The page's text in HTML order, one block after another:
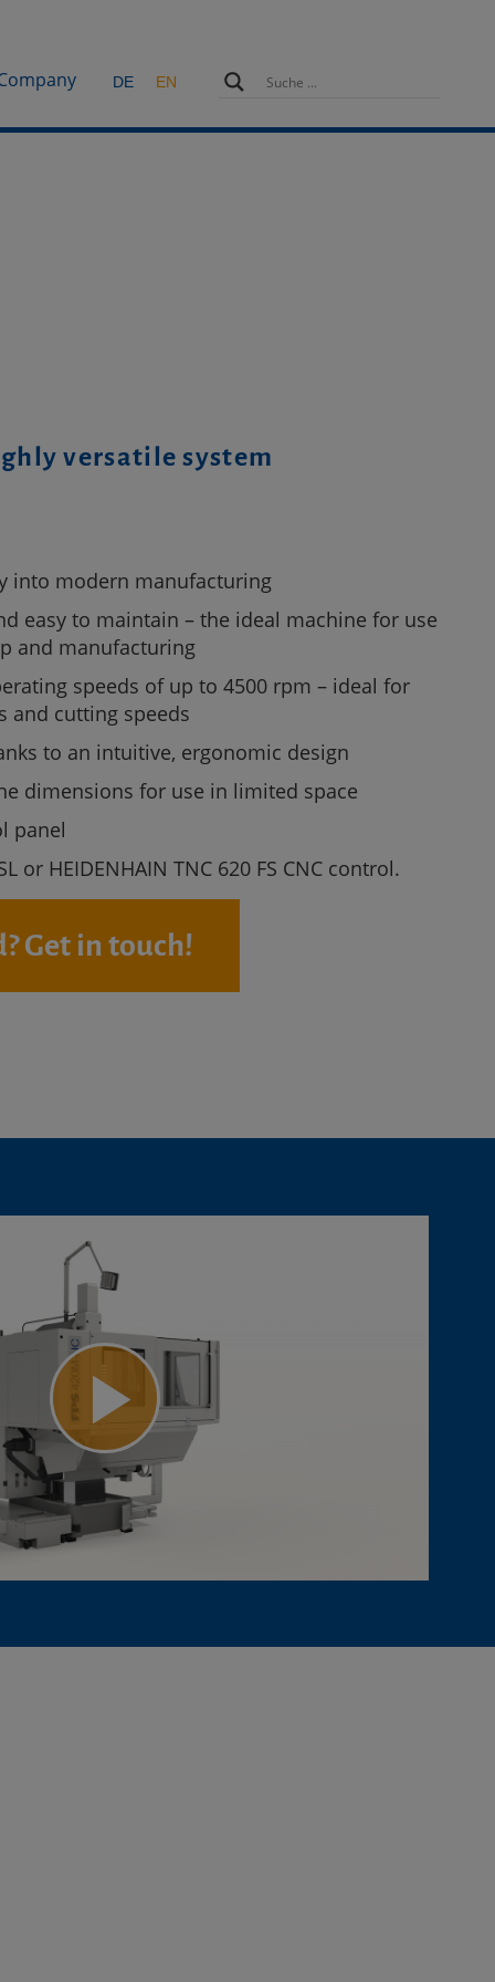
DE EN
versatile system
into modern manufacturing
easy to maintain – the ideal machine for use
and manufacturing
speeds of up to 4500 rpm – ideal for
and cutting speeds
to an intuitive, ergonomic design
dimensions for use in limited space
panel
or HEIDENHAIN TNC 620 FS CNC control.
Get in touch!